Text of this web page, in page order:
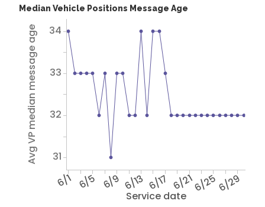
Median Vehicle Positions Message Age
Service date
6/1 6/5 6/9 6/13 6/17 6/216/256/29
Avg VP median message age 31
32
33
34